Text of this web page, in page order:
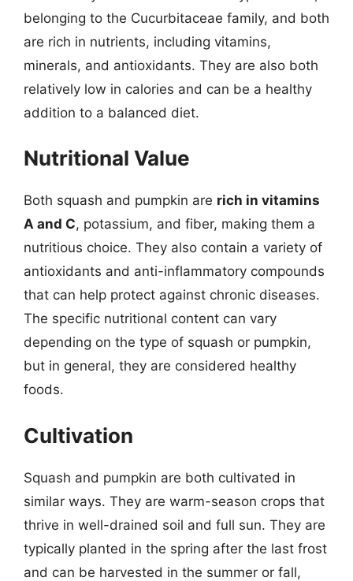
belonging to the Cucurbitaceae family, and both
are rich in nutrients, including vitamins,
minerals, and antioxidants. They are also both
relatively low in calories and can be a healthy
addition to a balanced diet.
Nutritional Value
Both squash and pumpkin are rich in vitamins
A and C, potassium, and fiber, making them a
nutritious choice. They also contain a variety of
antioxidants and anti-inflammatory compounds
that can help protect against chronic diseases.
The specific nutritional content can vary
depending on the type of squash or pumpkin,
but in general, they are considered healthy
foods.
Cultivation
Squash and pumpkin are both cultivated in
similar ways. They are warm-season crops that
thrive in well-drained soil and full sun. They are
typically planted in the spring after the last frost
and can be harvested in the summer or fall,